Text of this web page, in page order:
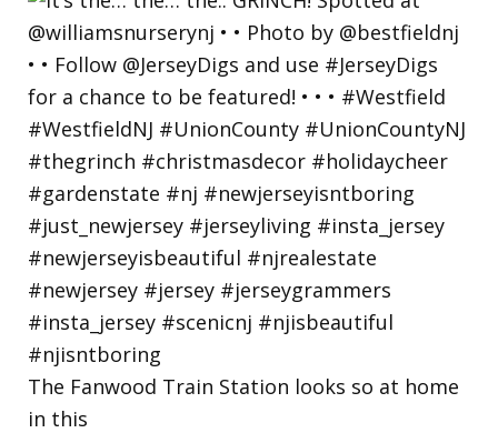
The Fanwood Train Station looks so at home
in this